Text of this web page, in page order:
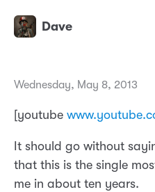
Dave
Wednesday, May 8, 2013
[youtube
It should go without
that this is the single
me in about ten years.